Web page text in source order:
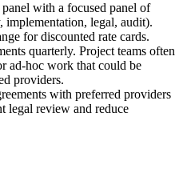
with a focused panel of
implementation, legal, audit).
for discounted rate cards.
quarterly. Project teams often
ad-hoc work that could be
providers.
with preferred providers
legal review and reduce